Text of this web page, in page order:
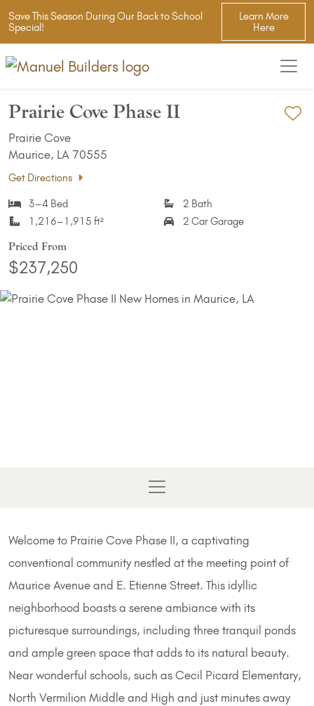
Save This Season During Our Back to School
Special!
Learn More
Here
Prairie Cove Phase II
Prairie Cove
Maurice, LA 70555
Get Directions
3–4 Bed
2 Bath
1,216–1,915 ft²
2 Car Garage
Priced From
$237,250
Welcome to Prairie Cove Phase II, a captivating
conventional community nestled at the meeting point of
Maurice Avenue and E. Etienne Street. This idyllic
neighborhood boasts a serene ambiance with its
picturesque surroundings, including three tranquil ponds
and ample green space that adds to its natural beauty.
Near wonderful schools, such as Cecil Picard Elementary,
North Vermilion Middle and High and just minutes away